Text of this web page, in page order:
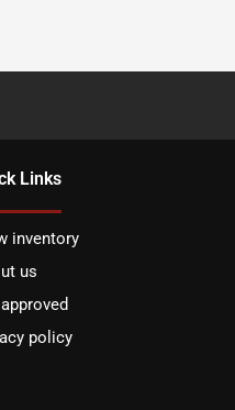
Links
inventory
us
policy